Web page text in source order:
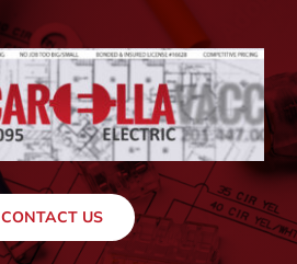
CONTACT US